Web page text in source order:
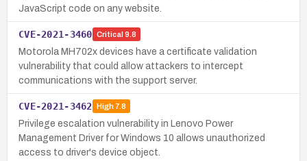
JavaScript code on any website.
CVE-2021-3460 Critical 9.8
Motorola MH702x devices have a certificate validation
vulnerability that could allow attackers to intercept
communications with the support server.
CVE-2021-3462 High7.8
Privilege escalation vulnerability in Lenovo Power
Management Driver for Windows 10 allows unauthorized
access to driver's device object.